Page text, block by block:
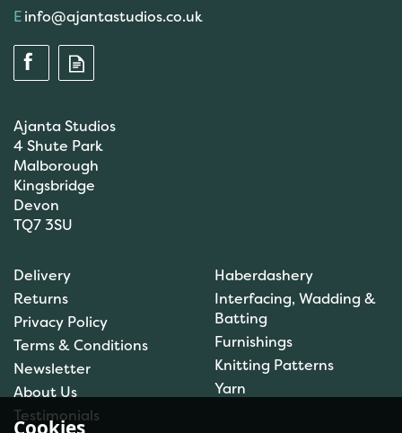
Colour: 09554: 10m
£1.00
info@ajantastudios.co.uk
Ajanta Studios
4 Shute Park
Malborough
Kingsbridge
Devon
TQ7 3SU
Delivery
Returns
Privacy Policy
Terms & Conditions
Newsletter
About Us
Testimonials
Haberdashery
Interfacing, Wadding &
Batting
Furnishings
Knitting Patterns
Yarn
Cookies